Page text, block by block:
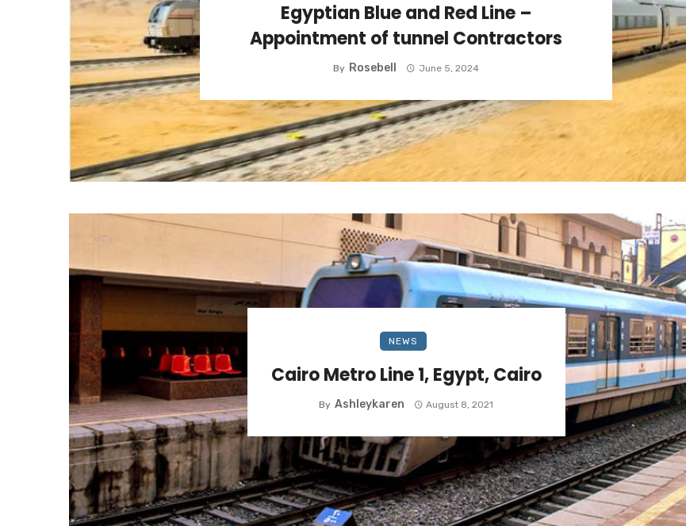
Egyptian Blue and Red Line –
Appointment of tunnel Contractors
By Rosebell June 5, 2024
NEWS
Cairo Metro Line 1, Egypt, Cairo
By Ashleykaren August 8, 2021